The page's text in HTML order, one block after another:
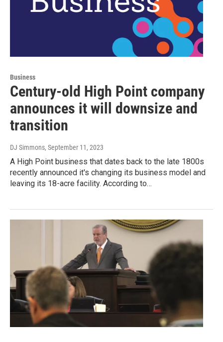
Business
Century-old High Point company
announces it will downsize and
transition
DJ Simmons, September 11, 2023
A High Point business that dates back to the late 1800s
recently announced it's changing its business model and
leaving its 18-acre facility. According to…